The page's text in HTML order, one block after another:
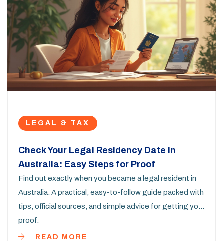
LEGAL & TAX
Check Your Legal Residency Date in
Australia: Easy Steps for Proof
Find out exactly when you became a legal resident in
Australia. A practical, easy-to-follow guide packed with
tips, official sources, and simple advice for getting your
proof.
READ MORE